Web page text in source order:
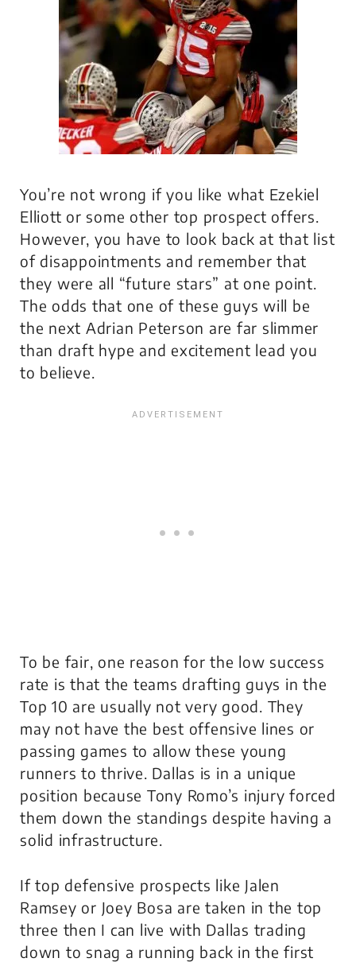
You’re not wrong if you like what Ezekiel
Elliott or some other top prospect offers.
However, you have to look back at that list
of disappointments and remember that
they were all “future stars” at one point.
The odds that one of these guys will be
the next Adrian Peterson are far slimmer
than draft hype and excitement lead you
to believe.
To be fair, one reason for the low success
rate is that the teams drafting guys in the
Top 10 are usually not very good. They
may not have the best offensive lines or
passing games to allow these young
runners to thrive. Dallas is in a unique
position because Tony Romo’s injury forced
them down the standings despite having a
solid infrastructure.
If top defensive prospects like Jalen
Ramsey or Joey Bosa are taken in the top
three then I can live with Dallas trading
down to snag a running back in the first